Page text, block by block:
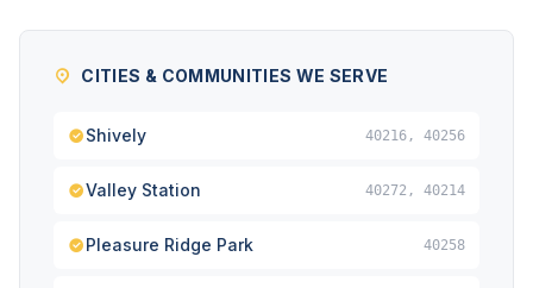
CITIES & COMMUNITIES WE SERVE
Shively 40216, 40256
Valley Station 40272, 40214
Pleasure Ridge Park 40258